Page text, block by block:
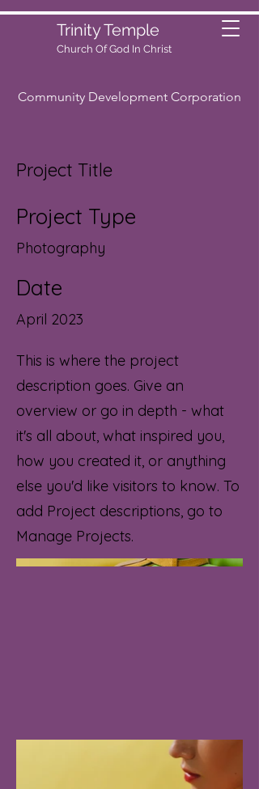
Trinity Temple
Church Of God In Christ
Community Development Corporation
Project Title
Project Type
Photography
Date
April 2023
This is where the project
description goes. Give an
overview or go in depth - what
it's all about, what inspired you,
how you created it, or anything
else you'd like visitors to know. To
add Project descriptions, go to
Manage Projects.